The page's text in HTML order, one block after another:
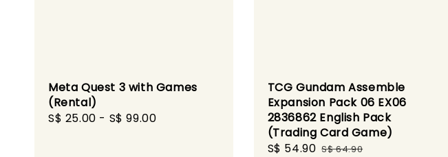
Meta Quest 3 with Games
(Rental)
Regular
S$ 25.00 - S$ 99.00
TCG Gundam Assemble
Expansion Pack 06 EX06
2836862 English Pack
(Trading Card Game)
Sale
S$ 54.90 Regular
S$ 64.90